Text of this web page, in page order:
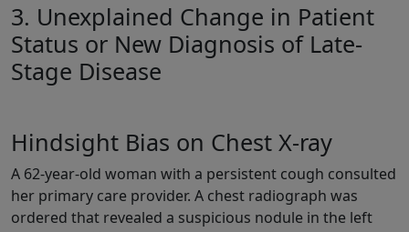
3. Unexplained Change in Patient
Status or New Diagnosis of Late-
Stage Disease
Hindsight Bias on Chest X-ray
A 62-year-old woman with a persistent cough consulted
her primary care provider. A chest radiograph was
ordered that revealed a suspicious nodule in the left